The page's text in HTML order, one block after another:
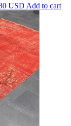
USD.
USD Current
price
is:
$663.80 USD.
Add to cart